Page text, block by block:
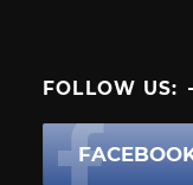
FOLLOW US: